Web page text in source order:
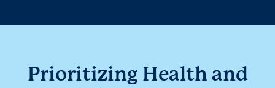
Prioritizing Health and